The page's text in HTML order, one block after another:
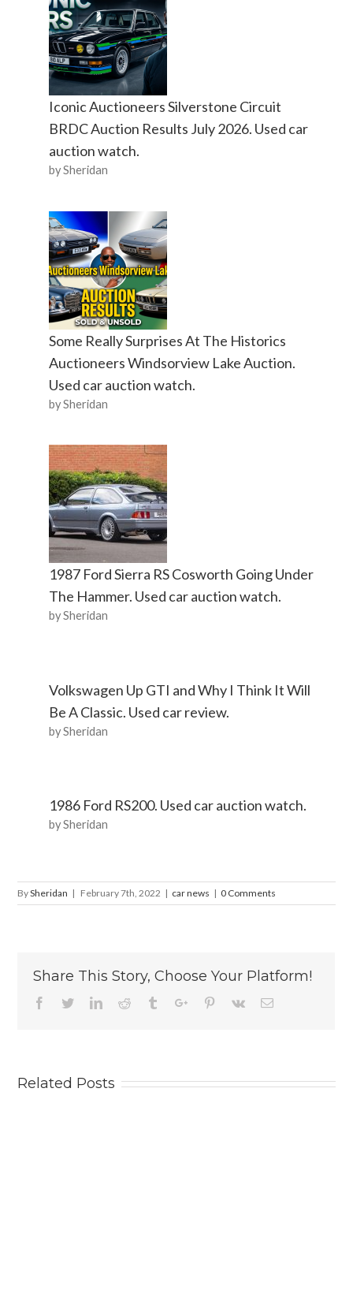
Iconic Auctioneers Silverstone Circuit
BRDC Auction Results July 2026. Used car
auction watch.
by Sheridan
Some Really Surprises At The Historics
Auctioneers Windsorview Lake Auction.
Used car auction watch.
by Sheridan
1987 Ford Sierra RS Cosworth Going Under
The Hammer. Used car auction watch.
by Sheridan
Volkswagen Up GTI and Why I Think It Will
Be A Classic. Used car review.
by Sheridan
1986 Ford RS200. Used car auction watch.
by Sheridan
BySheridan | February 7th, 2022 | car news | 0 Comments
Share This Story, Choose Your Platform!
Facebook
TwitterLinkedinReddit TumblrGoogle+Pinterest
Vk Email
Related Posts